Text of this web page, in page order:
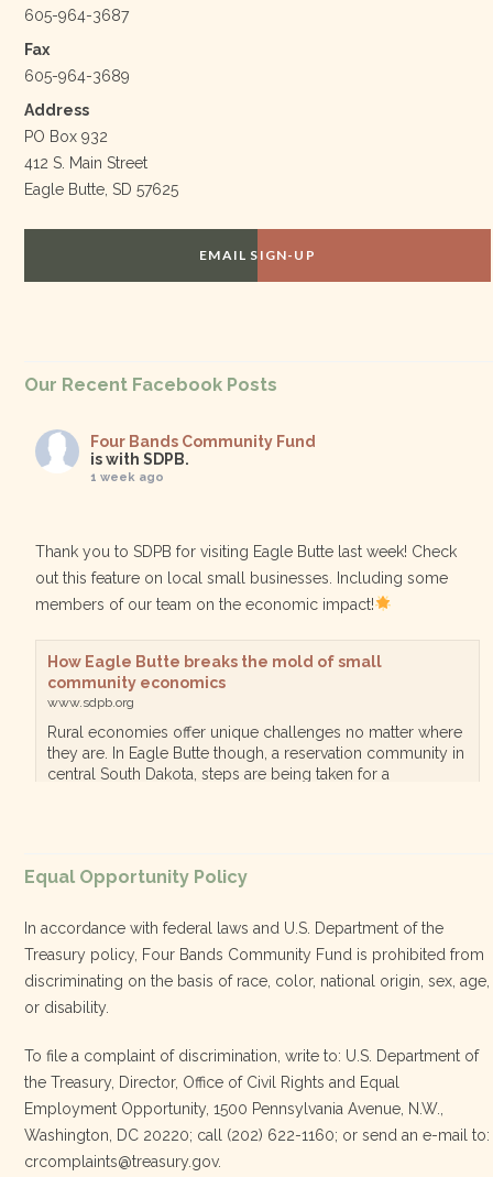
605-964-3687
Fax
605-964-3689
Address
PO Box 932
412 S. Main Street
Eagle Butte, SD 57625
EMAIL SIGN-UP
Our Recent Facebook Posts
Four Bands Community Fund
is with SDPB.
1 week ago
Thank you to SDPB for visiting Eagle Butte last week! Check
out this feature on local small businesses. Including some
members of our team on the economic impact!
How Eagle Butte breaks the mold of small
community economics
www.sdpb.org
Rural economies offer unique challenges no matter where
they are. In Eagle Butte though, a reservation community in
central South Dakota, steps are being taken for a
Share
Four Bands Community Fund
3 weeks ago
Today, we proudly celebrate an incredible milestone 15 years
of leadership from our Executive Director, Lakota Vogel.
Equal Opportunity Policy
In accordance with federal laws and U.S. Department of the
Treasury policy, Four Bands Community Fund is prohibited from
discriminating on the basis of race, color, national origin, sex, age,
or disability.
To file a complaint of discrimination, write to: U.S. Department of
the Treasury, Director, Office of Civil Rights and Equal
Employment Opportunity, 1500 Pennsylvania Avenue, N.W.,
Washington, DC 20220; call (202) 622-1160; or send an e-mail to:
crcomplaints@treasury.gov.